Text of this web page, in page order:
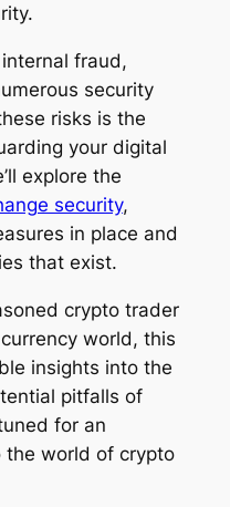
fraud,
security
risks is the
your digital
explore the
security,
in place and
that exist.
crypto trader
world, this
insights into the
pitfalls of
for an
the world of crypto